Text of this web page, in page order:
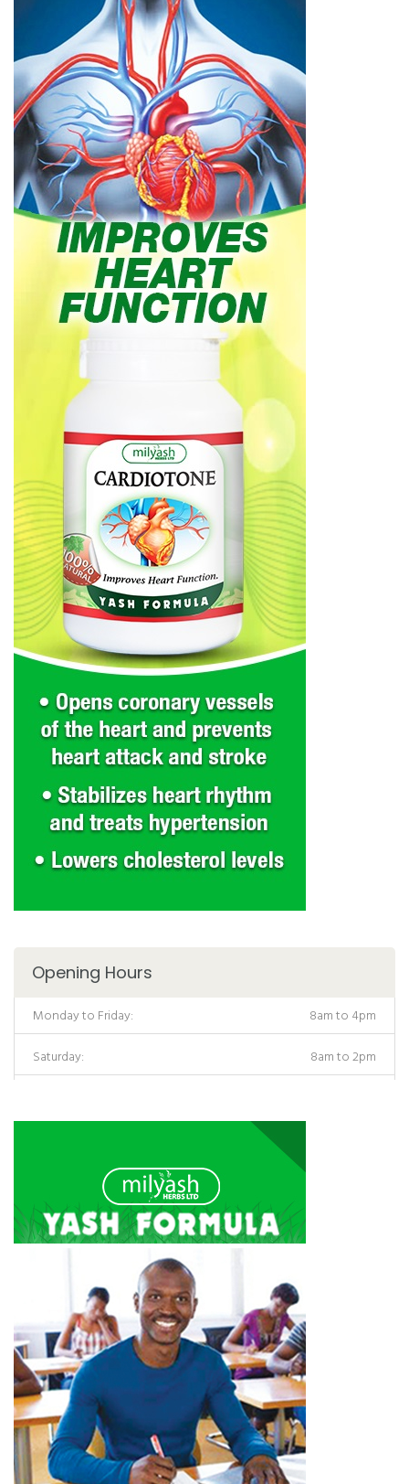
Opening Hours
Monday to Friday:
8am to 4pm
Saturday:
8am to 2pm